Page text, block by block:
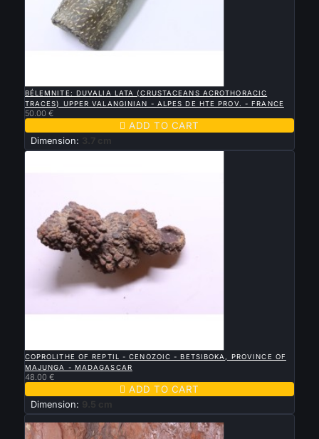
BÉLEMNITE: DUVALIA LATA (CRUSTACEANS ACROTHORACIC
TRACES) UPPER VALANGINIAN - ALPES DE HTE PROV. - FRANCE
50.00 €
 ADD TO CART
Dimension: 3.7 cm
COPROLITHE OF REPTIL - CENOZOIC - BETSIBOKA, PROVINCE OF
MAJUNGA - MADAGASCAR
48.00 €
 ADD TO CART
Dimension: 9.5 cm
New